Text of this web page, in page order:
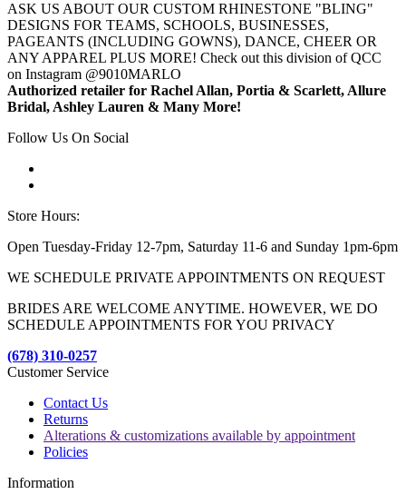
ASK US ABOUT OUR CUSTOM RHINESTONE "BLING"
DESIGNS FOR TEAMS, SCHOOLS, BUSINESSES,
PAGEANTS (INCLUDING GOWNS), DANCE, CHEER OR
ANY APPAREL PLUS MORE! Check out this division of QCC
on Instagram @9010MARLO
Authorized retailer for Rachel Allan, Portia & Scarlett, Allure
Bridal, Ashley Lauren & Many More!
Follow Us On Social
Store Hours:
Open Tuesday-Friday 12-7pm, Saturday 11-6 and Sunday 1pm-6pm
WE SCHEDULE PRIVATE APPOINTMENTS ON REQUEST
BRIDES ARE WELCOME ANYTIME. HOWEVER, WE DO
SCHEDULE APPOINTMENTS FOR YOU PRIVACY
(678) 310-0257
Customer Service
Contact Us
Returns
Alterations & customizations available by appointment
Policies
Information